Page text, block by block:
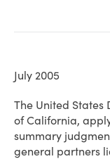
July 2005
The United States
of California,
summary
general partners